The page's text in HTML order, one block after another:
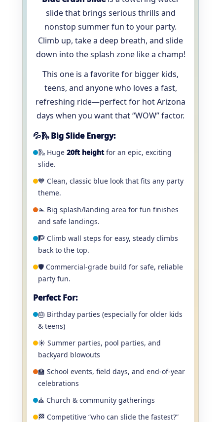
slide that brings serious thrills and
nonstop summer fun to your party.
Climb up, take a deep breath, and slide
down into the splash zone like a champ!
This one is a favorite for bigger kids,
teens, and anyone who loves a fast,
refreshing ride—perfect for hot Arizona
days when you want that “WOW” factor.
💦🛝 Big Slide Energy:
🛝 Huge 20ft heightfor an epic, exciting
slide.
💙 Clean, classic blue look that fits any party
theme.
🏊 Big splash/landing area for fun finishes
and safe landings.
🧗 Climb wall steps for easy, steady climbs
back to the top.
🛡️ Commercial-grade build for safe, reliable
party fun.
Perfect For:
🎂 Birthday parties (especially for older kids
& teens)
☀️ Summer parties, pool parties, and
backyard blowouts
🏫 School events, field days, and end-of-year
celebrations
⛪ Church & community gatherings
🏁 Competitive “who can slide the fastest?”